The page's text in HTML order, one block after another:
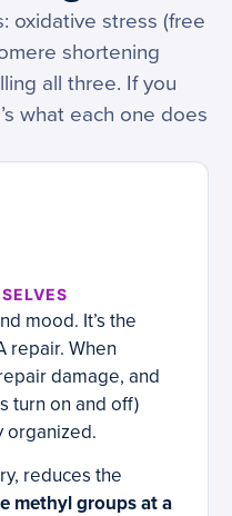
oxidative stress (free
shortening
all three. If you
what each one does
mood. It’s the
repair. When
damage, and
turn on and off)
organized.
reduces the
methyl groups at a